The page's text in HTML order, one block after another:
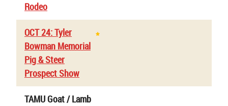
Rodeo
OCT 24: Tyler
Bowman Memorial
Pig & Steer
Prospect Show
TAMU Goat / Lamb